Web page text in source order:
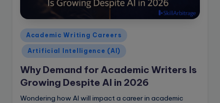
Posted
in
Academic Writing Careers
Artificial Intelligence (AI)
Why Demand for Academic Writers Is
Growing Despite AI in 2026
Wondering how AI will impact a career in academic